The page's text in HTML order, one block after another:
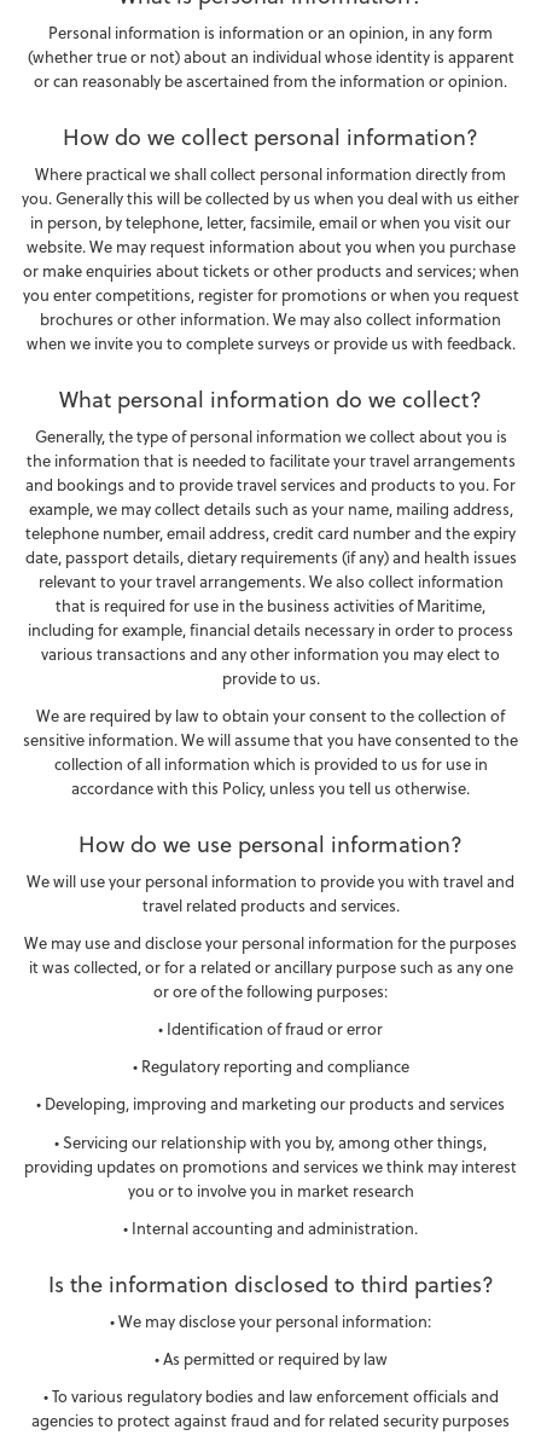
Personal information is information or an opinion, in any form
(whether true or not) about an individual whose identity is apparent
or can reasonably be ascertained from the information or opinion.
How do we collect personal information?
Where practical we shall collect personal information directly from
you. Generally this will be collected by us when you deal with us either
in person, by telephone, letter, facsimile, email or when you visit our
website. We may request information about you when you purchase
or make enquiries about tickets or other products and services; when
you enter competitions, register for promotions or when you request
brochures or other information. We may also collect information
when we invite you to complete surveys or provide us with feedback.
What personal information do we collect?
Generally, the type of personal information we collect about you is
the information that is needed to facilitate your travel arrangements
and bookings and to provide travel services and products to you. For
example, we may collect details such as your name, mailing address,
telephone number, email address, credit card number and the expiry
date, passport details, dietary requirements (if any) and health issues
relevant to your travel arrangements. We also collect information
that is required for use in the business activities of Maritime,
including for example, financial details necessary in order to process
various transactions and any other information you may elect to
provide to us.
We are required by law to obtain your consent to the collection of
sensitive information. We will assume that you have consented to the
collection of all information which is provided to us for use in
accordance with this Policy, unless you tell us otherwise.
How do we use personal information?
We will use your personal information to provide you with travel and
travel related products and services.
We may use and disclose your personal information for the purposes
it was collected, or for a related or ancillary purpose such as any one
or ore of the following purposes:
• Identification of fraud or error
• Regulatory reporting and compliance
• Developing, improving and marketing our products and services
• Servicing our relationship with you by, among other things,
providing updates on promotions and services we think may interest
you or to involve you in market research
• Internal accounting and administration.
Is the information disclosed to third parties?
• We may disclose your personal information:
• As permitted or required by law
• To various regulatory bodies and law enforcement officials and
agencies to protect against fraud and for related security purposes